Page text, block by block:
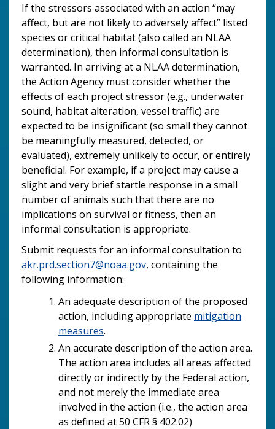
If the stressors associated with an action “may
affect, but are not likely to adversely affect” listed
species or critical habitat (also called an NLAA
determination), then informal consultation is
warranted. In arriving at a NLAA determination,
the Action Agency must consider whether the
effects of each project stressor (e.g., underwater
sound, habitat alteration, vessel traffic) are
expected to be insignificant (so small they cannot
be meaningfully measured, detected, or
evaluated), extremely unlikely to occur, or entirely
beneficial. For example, if a project may cause a
slight and very brief startle response in a small
number of animals such that there are no
implications on survival or fitness, then an
informal consultation is appropriate.
Submit requests for an informal consultation to
akr.prd.section7@noaa.gov, containing the
following information:
An adequate description of the proposed
action, including appropriate mitigation
measures.
An accurate description of the action area.
The action area includes all areas affected
directly or indirectly by the Federal action,
and not merely the immediate area
involved in the action (i.e., the action area
as defined at 50 CFR § 402.02)